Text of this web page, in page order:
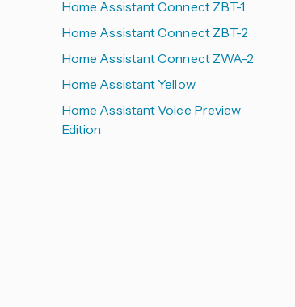
Home Assistant Connect ZBT-1
Home Assistant Connect ZBT-2
Home Assistant Connect ZWA-2
Home Assistant Yellow
Home Assistant Voice Preview
Edition